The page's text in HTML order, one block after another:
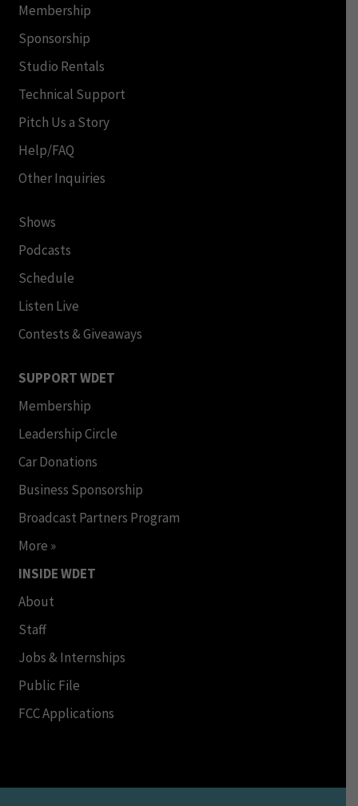
Membership
Sponsorship
Studio Rentals
Technical Support
Pitch Us a Story
Help/FAQ
Other Inquiries
Shows
Podcasts
Schedule
Listen Live
Contests & Giveaways
SUPPORT WDET
Membership
Leadership Circle
Car Donations
Business Sponsorship
Broadcast Partners Program
More »
INSIDE WDET
About
Staff
Jobs & Internships
Public File
FCC Applications